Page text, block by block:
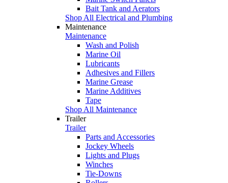
Bait Tank and Aerators
Shop All Electrical and Plumbing
Maintenance
Maintenance
Wash and Polish
Marine Oil
Lubricants
Adhesives and Fillers
Marine Grease
Marine Additives
Tape
Shop All Maintenance
Trailer
Trailer
Parts and Accessories
Jockey Wheels
Lights and Plugs
Winches
Tie-Downs